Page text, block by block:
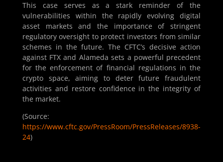
This case serves as a stark reminder of the
vulnerabilities within the rapidly evolving digital
asset markets and the importance of stringent
regulatory oversight to protect investors from similar
schemes in the future. The CFTC’s decisive action
against FTX and Alameda sets a powerful precedent
for the enforcement of financial regulations in the
crypto space, aiming to deter future fraudulent
activities and restore confidence in the integrity of
the market.
(Source:
https://www.cftc.gov/PressRoom/PressReleases/8938-
24)